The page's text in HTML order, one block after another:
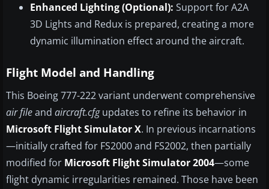
Enhanced Lighting (Optional): Support for A2A
3D Lights and Redux is prepared, creating a more
dynamic illumination effect around the aircraft.
Flight Model and Handling
This Boeing 777-222 variant underwent comprehensive
air fileand aircraft.cfgupdates to refine its behavior in
Microsoft Flight Simulator X. In previous incarnations
—initially crafted for FS2000 and FS2002, then partially
modified for Microsoft Flight Simulator 2004—some
flight dynamic irregularities remained. Those have been